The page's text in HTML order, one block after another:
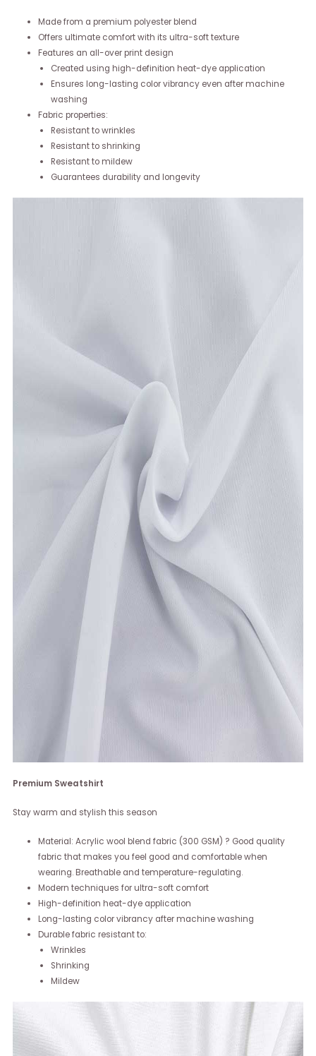
Made from a premium polyester blend
Offers ultimate comfort with its ultra-soft texture
Features an all-over print design
Created using high-definition heat-dye application
Ensures long-lasting color vibrancy even after machine
washing
Fabric properties:
Resistant to wrinkles
Resistant to shrinking
Resistant to mildew
Guarantees durability and longevity
Premium Sweatshirt
Stay warm and stylish this season
Material: Acrylic wool blend fabric (300 GSM) ? Good quality
fabric that makes you feel good and comfortable when
wearing. Breathable and temperature-regulating.
Modern techniques for ultra-soft comfort
High-definition heat-dye application
Long-lasting color vibrancy after machine washing
Durable fabric resistant to:
Wrinkles
Shrinking
Mildew